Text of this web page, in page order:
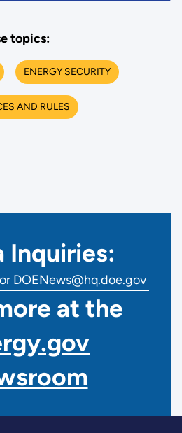
topics:
ENERGY SECURITY
AND RULES
Inquiries:
DOENews@hq.doe.gov
at the